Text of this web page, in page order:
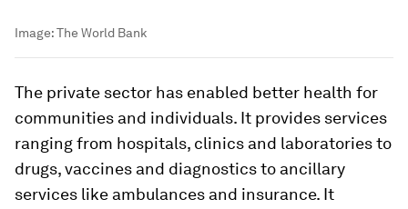
Image:The World Bank
The private sector has enabled better health for
communities and individuals. It provides services
ranging from hospitals, clinics and laboratories to
drugs, vaccines and diagnostics to ancillary
services like ambulances and insurance. It